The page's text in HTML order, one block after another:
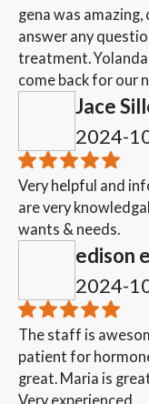
gena was
answer any
treatment. Yolanda
come back for our
Jace
2024-
Very helpful and
are very
wants & needs.
edison
2024-
The staff is
patient for
great. Maria is
Very experienced.